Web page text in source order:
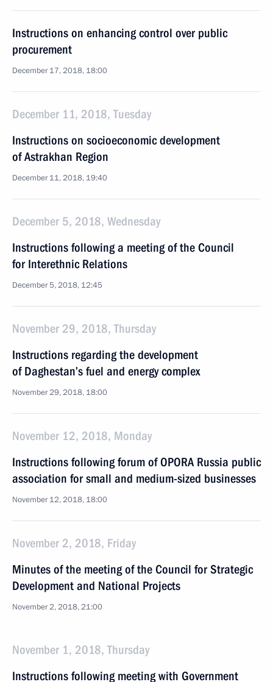
Instructions on enhancing control over public
procurement
December 17, 2018, 18:00
December 11, 2018, Tuesday
Instructions on socioeconomic development
of Astrakhan Region
December 11, 2018, 19:40
December 5, 2018, Wednesday
Instructions following a meeting of the Council
for Interethnic Relations
December 5, 2018, 12:45
November 29, 2018, Thursday
Instructions regarding the development
of Daghestan’s fuel and energy complex
November 29, 2018, 18:00
November 12, 2018, Monday
Instructions following forum of OPORA Russia public
association for small and medium-sized businesses
November 12, 2018, 18:00
November 2, 2018, Friday
Minutes of the meeting of the Council for Strategic
Development and National Projects
November 2, 2018, 21:00
November 1, 2018, Thursday
Instructions following meeting with Government